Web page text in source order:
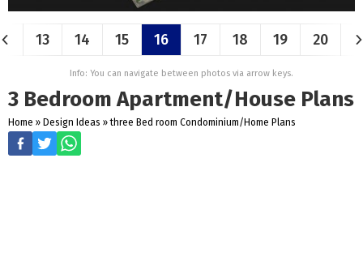
13 14 15 16 17 18 19 20
Info: You can navigate between photos via arrow keys.
3 Bedroom Apartment/House Plans
Home » Design Ideas » three Bed room Condominium/Home Plans